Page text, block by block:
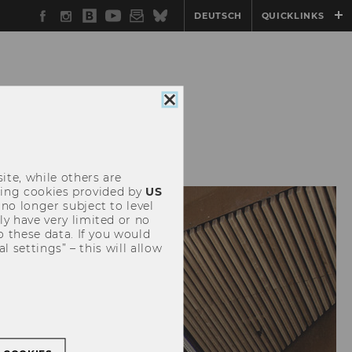
Facebook
Instagram
WU
Blog
YouTube
Newsletter
BlueskyDEUTSCH QUICKLINKS
Close
while others are
cookies provided by US
longer subject to level
have very limited or no
these data. If you would
settings” – this will allow